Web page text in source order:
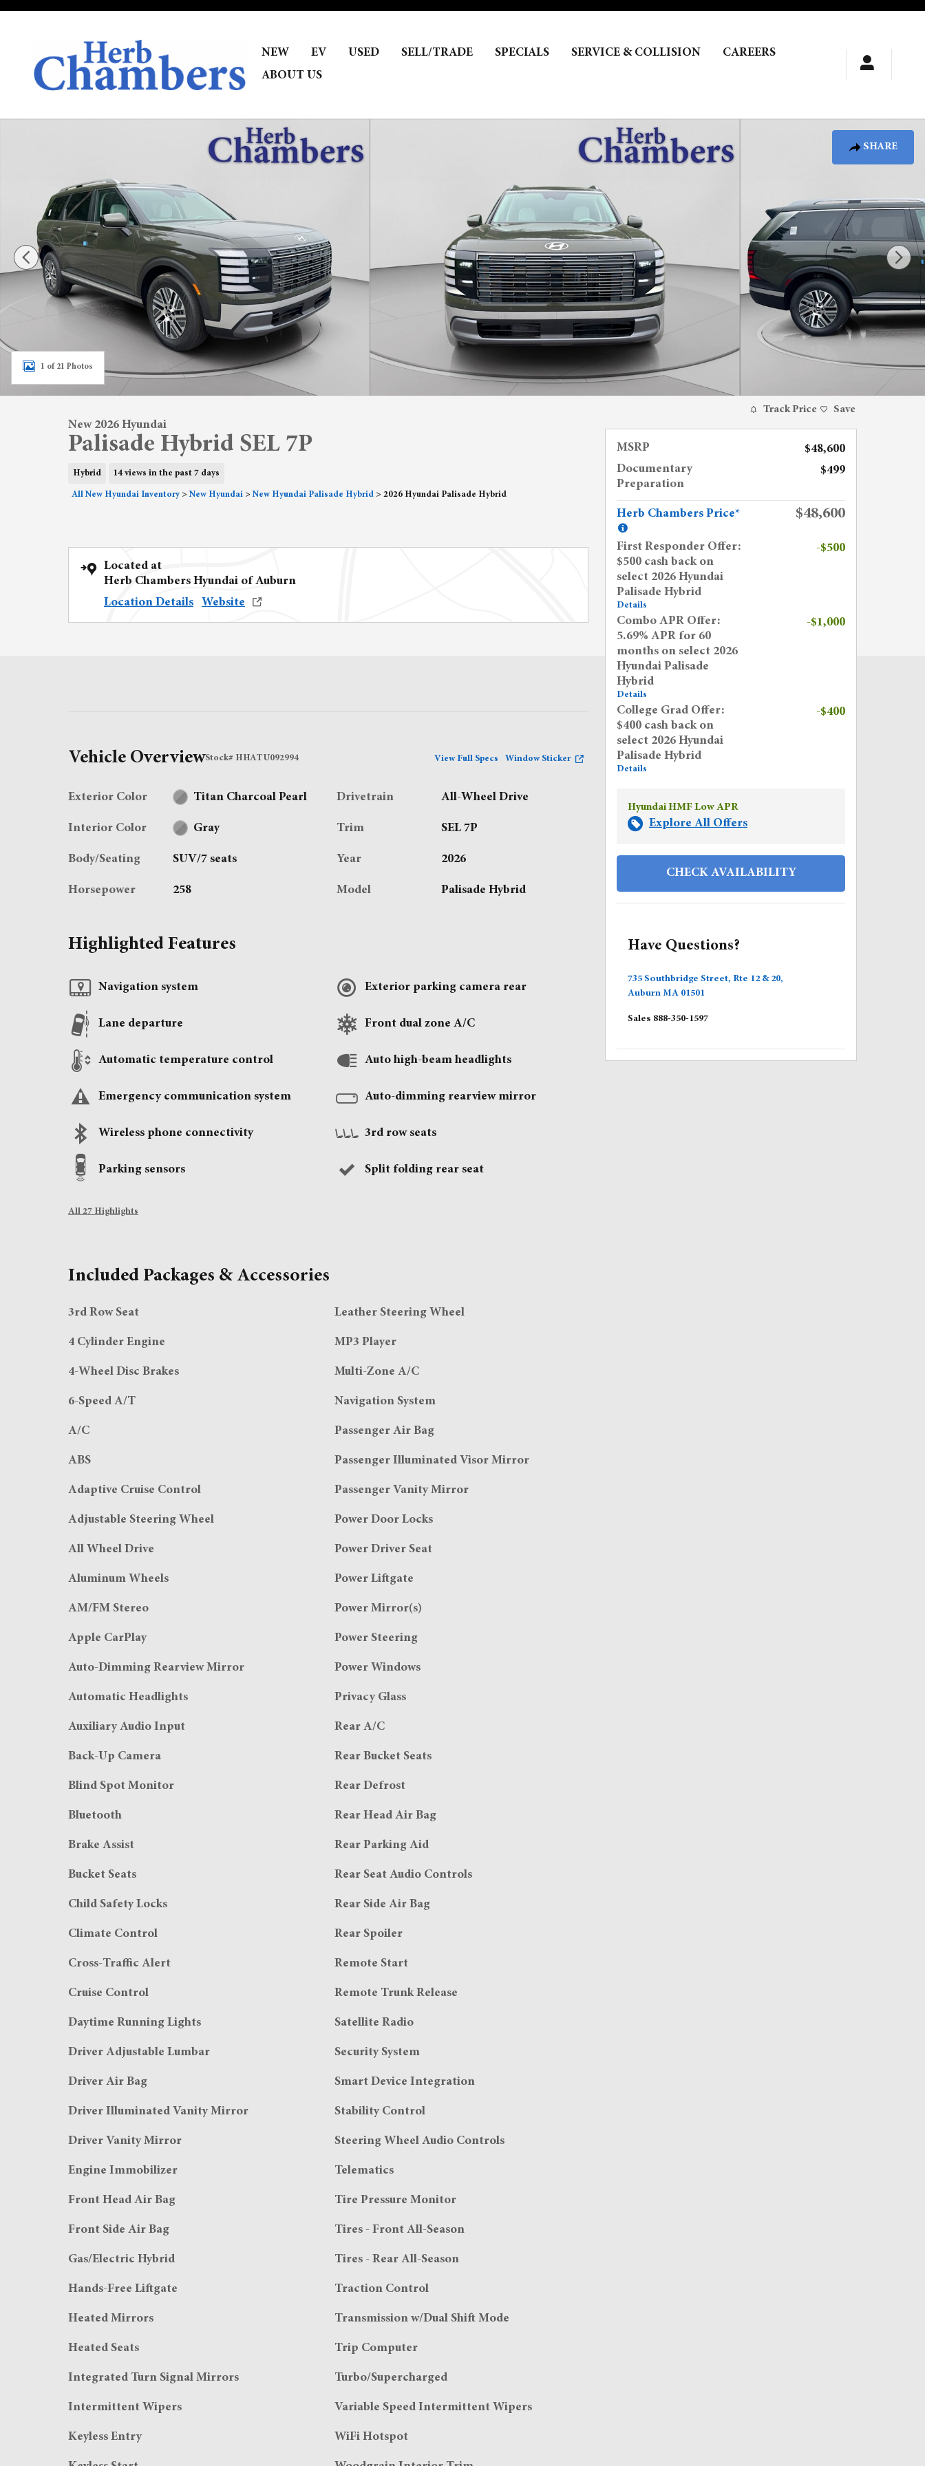
Skip to main content
NEW EV USED SELL/TRADE SPECIALS SERVICE & COLLISION
CAREERS
ABOUT US
SHARE
New 2026 Hyundai Palisade Hybrid SEL 7P SUV Photo 1 of 21
1 of 21 Photos
New 2026 Hyundai
Palisade Hybrid SEL 7P
Hybrid 14 views in the past 7 days
All New Hyundai Inventory > New Hyundai > New Hyundai Palisade Hybrid > 2026 Hyundai Palisade Hybrid
Located at
Herb Chambers Hyundai of Auburn
Location Details
Website
Vehicle OverviewStock# HHATU092994 View Full Specs Window Sticker
Exterior Color Titan Charcoal Pearl
Interior Color Gray
Body/Seating SUV/7 seats
Horsepower 258
Drivetrain All-Wheel Drive
Trim SEL 7P
Year 2026
Model Palisade Hybrid
Highlighted Features
Navigation system
Lane departure
Automatic temperature control
Emergency communication system
Wireless phone connectivity
Parking sensors
Exterior parking camera rear
Front dual zone A/C
Auto high-beam headlights
Auto-dimming rearview mirror
3rd row seats
Split folding rear seat
All 27 Highlights
Included Packages & Accessories
3rd Row Seat
4 Cylinder Engine
4-Wheel Disc Brakes
6-Speed A/T
A/C
ABS
Adaptive Cruise Control
Adjustable Steering Wheel
All Wheel Drive
Aluminum Wheels
AM/FM Stereo
Apple CarPlay
Auto-Dimming Rearview Mirror
Automatic Headlights
Auxiliary Audio Input
Back-Up Camera
Blind Spot Monitor
Bluetooth
Brake Assist
Bucket Seats
Child Safety Locks
Climate Control
Cross-Traffic Alert
Cruise Control
Daytime Running Lights
Driver Adjustable Lumbar
Driver Air Bag
Driver Illuminated Vanity Mirror
Driver Vanity Mirror
Engine Immobilizer
Front Head Air Bag
Front Side Air Bag
Gas/Electric Hybrid
Hands-Free Liftgate
Heated Mirrors
Heated Seats
Integrated Turn Signal Mirrors
Intermittent Wipers
Keyless Entry
Leather Steering Wheel
MP3 Player
Multi-Zone A/C
Navigation System
Passenger Air Bag
Passenger Illuminated Visor Mirror
Passenger Vanity Mirror
Power Door Locks
Power Driver Seat
Power Liftgate
Power Mirror(s)
Power Steering
Power Windows
Privacy Glass
Rear A/C
Rear Bucket Seats
Rear Defrost
Rear Head Air Bag
Rear Parking Aid
Rear Seat Audio Controls
Rear Side Air Bag
Rear Spoiler
Remote Start
Remote Trunk Release
Satellite Radio
Security System
Smart Device Integration
Stability Control
Steering Wheel Audio Controls
Telematics
Tire Pressure Monitor
Tires - Front All-Season
Tires - Rear All-Season
Traction Control
Transmission w/Dual Shift Mode
Trip Computer
Turbo/Supercharged
Variable Speed Intermittent Wipers
WiFi Hotspot
Track Price Save
MSRP
$48,600
Documentary
Preparation
$499
Herb Chambers Price* $48,600
First Responder Offer:
$500 cash back on
select 2026 Hyundai
Palisade Hybrid
Details
-$500
Combo APR Offer:
5.69% APR for 60
months on select 2026
Hyundai Palisade
Hybrid
Details
-$1,000
College Grad Offer:
$400 cash back on
select 2026 Hyundai
Palisade Hybrid
Details
-$400
Hyundai HMF Low APR
Explore All Offers
CHECK AVAILABILITY
Have Questions?
735 Southbridge Street, Rte 12 & 20,
Auburn MA 01501
Sales 888-350-1597